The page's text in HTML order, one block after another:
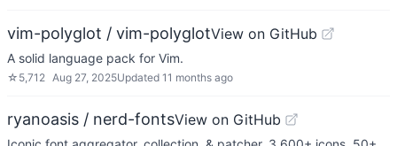
vim-polyglot / vim-polyglotView on GitHub
A solid language pack for Vim.
☆ 5,712 Aug 27, 2025Updated 11 months ago
ryanoasis / nerd-fontsView on GitHub